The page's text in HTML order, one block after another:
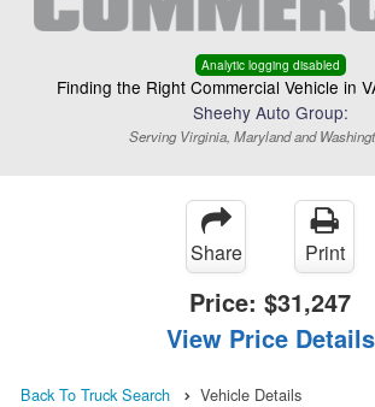
Analytic logging disabled
Finding the Right Commercial Vehicle in
Sheehy Auto Group:
Serving Virginia, Maryland and
Share Print
Price: $31,247
View Price Details
Back To Truck Search Vehicle Details